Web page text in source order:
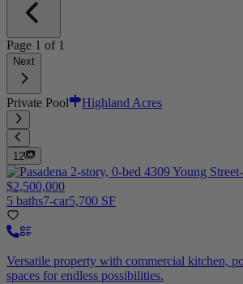
Page 1 of 1
Next
Private Pool Highland Acres
12
$2,500,000
5 baths7-car5,700 SF
Versatile property with commercial kitchen,
spaces for endless possibilities.